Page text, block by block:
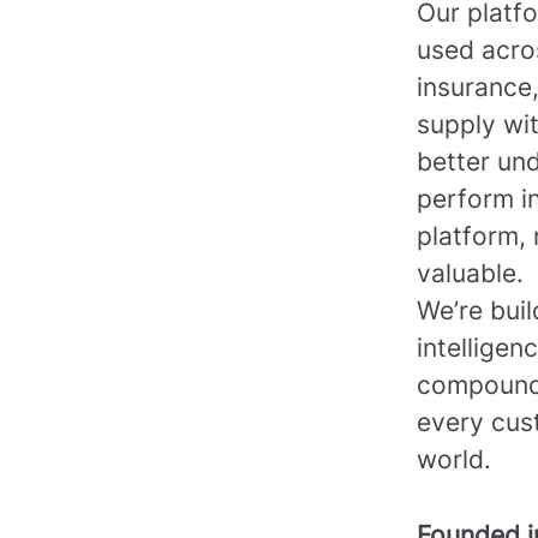
Our
used
supply
better
perform
platform,
valuable.
We’re
every
world.